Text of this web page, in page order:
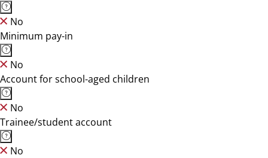
No
Minimum pay-in
No
Account for school-aged children
No
Trainee/student account
No